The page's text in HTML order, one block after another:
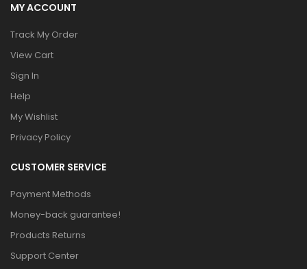
MY ACCOUNT
Track My Order
View Cart
Sign In
Help
My Wishlist
Privacy Policy
CUSTOMER SERVICE
Payment Methods
Money-back guarantee!
Products Returns
Support Center